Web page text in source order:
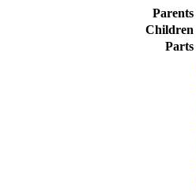
Parents
Children
Parts